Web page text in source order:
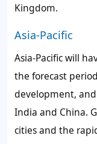
Kingdom.
Asia-Pacific
Asia-Pacific will
the forecast
development,
India and China.
cities and the